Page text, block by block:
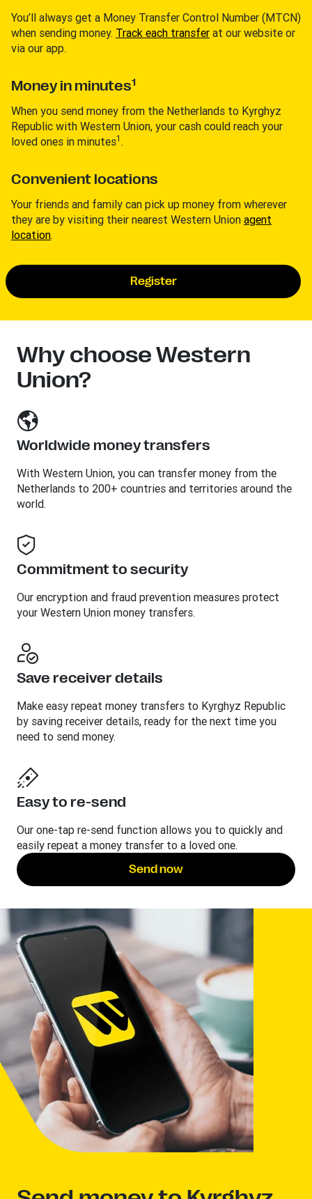
You’ll always get a Money Transfer Control Number (MTCN)
when sending money. Track each transfer at our website or
via our app.
Money in minutes1
When you send money from the Netherlands to Kyrghyz
Republic with Western Union, your cash could reach your
loved ones in minutes1 .
Convenient locations
Your friends and family can pick up money from wherever
they are by visiting their nearest Western Union agent
location.
Register
Why choose Western
Union?
Worldwide money transfers
With Western Union, you can transfer money from the
Netherlands to 200+ countries and territories around the
world.
Commitment to security
Our encryption and fraud prevention measures protect
your Western Union money transfers.
Save receiver details
Make easy repeat money transfers to Kyrghyz Republic
by saving receiver details, ready for the next time you
need to send money.
Easy to re-send
Our one-tap re-send function allows you to quickly and
easily repeat a money transfer to a loved one.
Send now